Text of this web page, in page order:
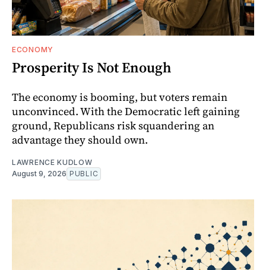
ECONOMY
Prosperity Is Not Enough
The economy is booming, but voters remain
unconvinced. With the Democratic left gaining
ground, Republicans risk squandering an
advantage they should own.
LAWRENCE KUDLOW
August 9, 2026 PUBLIC